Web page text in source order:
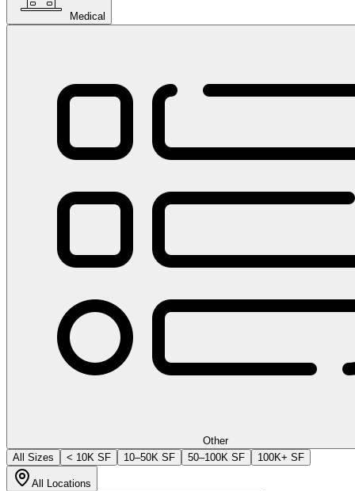
Medical
Other
All Sizes
< 10K SF 10–50K SF 50–100K SF 100K+ SF
All Locations